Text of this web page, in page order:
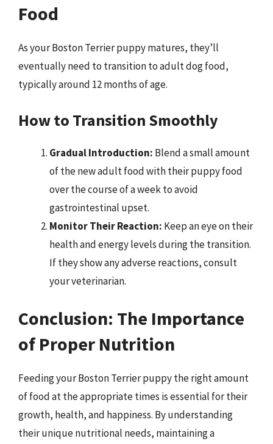
Food
As your Boston Terrier puppy matures, they’ll
eventually need to transition to adult dog food,
typically around 12 months of age.
How to Transition Smoothly
Gradual Introduction: Blend a small amount
of the new adult food with their puppy food
over the course of a week to avoid
gastrointestinal upset.
Monitor Their Reaction: Keep an eye on their
health and energy levels during the transition.
If they show any adverse reactions, consult
your veterinarian.
Conclusion: The Importance
of Proper Nutrition
Feeding your Boston Terrier puppy the right amount
of food at the appropriate times is essential for their
growth, health, and happiness. By understanding
their unique nutritional needs, maintaining a